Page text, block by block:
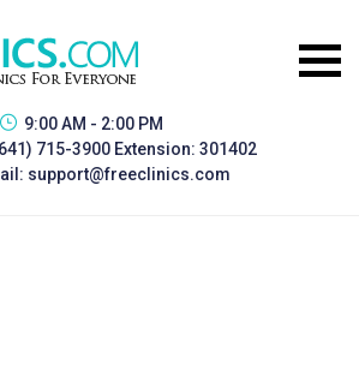
9:00 AM - 2:00 PM
715-3900 Extension: 301402
support@freeclinics.com